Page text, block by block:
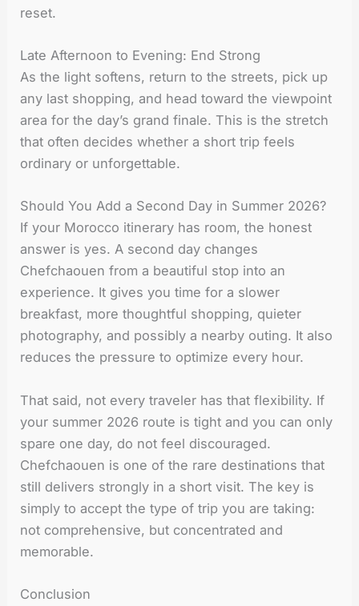
reset.
Late Afternoon to Evening: End Strong
As the light softens, return to the streets, pick up
any last shopping, and head toward the viewpoint
area for the day’s grand finale. This is the stretch
that often decides whether a short trip feels
ordinary or unforgettable.
Should You Add a Second Day in Summer 2026?
If your Morocco itinerary has room, the honest
answer is yes. A second day changes
Chefchaouen from a beautiful stop into an
experience. It gives you time for a slower
breakfast, more thoughtful shopping, quieter
photography, and possibly a nearby outing. It also
reduces the pressure to optimize every hour.
That said, not every traveler has that flexibility. If
your summer 2026 route is tight and you can only
spare one day, do not feel discouraged.
Chefchaouen is one of the rare destinations that
still delivers strongly in a short visit. The key is
simply to accept the type of trip you are taking:
not comprehensive, but concentrated and
memorable.
Conclusion